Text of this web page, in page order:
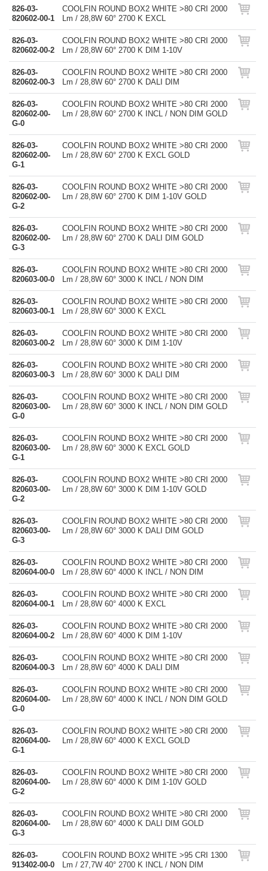
826-03-
820602-00-1
COOLFIN ROUND BOX2 WHITE >80 CRI 2000
Lm / 28,8W 60° 2700 K EXCL
826-03-
820602-00-2
COOLFIN ROUND BOX2 WHITE >80 CRI 2000
Lm / 28,8W 60° 2700 K DIM 1-10V
826-03-
820602-00-3
COOLFIN ROUND BOX2 WHITE >80 CRI 2000
Lm / 28,8W 60° 2700 K DALI DIM
826-03-
820602-00-
G-0
COOLFIN ROUND BOX2 WHITE >80 CRI 2000
Lm / 28,8W 60° 2700 K INCL / NON DIM GOLD
826-03-
820602-00-
G-1
COOLFIN ROUND BOX2 WHITE >80 CRI 2000
Lm / 28,8W 60° 2700 K EXCL GOLD
826-03-
820602-00-
G-2
COOLFIN ROUND BOX2 WHITE >80 CRI 2000
Lm / 28,8W 60° 2700 K DIM 1-10V GOLD
826-03-
820602-00-
G-3
COOLFIN ROUND BOX2 WHITE >80 CRI 2000
Lm / 28,8W 60° 2700 K DALI DIM GOLD
826-03-
820603-00-0
COOLFIN ROUND BOX2 WHITE >80 CRI 2000
Lm / 28,8W 60° 3000 K INCL / NON DIM
826-03-
820603-00-1
COOLFIN ROUND BOX2 WHITE >80 CRI 2000
Lm / 28,8W 60° 3000 K EXCL
826-03-
820603-00-2
COOLFIN ROUND BOX2 WHITE >80 CRI 2000
Lm / 28,8W 60° 3000 K DIM 1-10V
826-03-
820603-00-3
COOLFIN ROUND BOX2 WHITE >80 CRI 2000
Lm / 28,8W 60° 3000 K DALI DIM
826-03-
820603-00-
G-0
COOLFIN ROUND BOX2 WHITE >80 CRI 2000
Lm / 28,8W 60° 3000 K INCL / NON DIM GOLD
826-03-
820603-00-
G-1
COOLFIN ROUND BOX2 WHITE >80 CRI 2000
Lm / 28,8W 60° 3000 K EXCL GOLD
826-03-
820603-00-
G-2
COOLFIN ROUND BOX2 WHITE >80 CRI 2000
Lm / 28,8W 60° 3000 K DIM 1-10V GOLD
826-03-
820603-00-
G-3
COOLFIN ROUND BOX2 WHITE >80 CRI 2000
Lm / 28,8W 60° 3000 K DALI DIM GOLD
826-03-
820604-00-0
COOLFIN ROUND BOX2 WHITE >80 CRI 2000
Lm / 28,8W 60° 4000 K INCL / NON DIM
826-03-
820604-00-1
COOLFIN ROUND BOX2 WHITE >80 CRI 2000
Lm / 28,8W 60° 4000 K EXCL
826-03-
820604-00-2
COOLFIN ROUND BOX2 WHITE >80 CRI 2000
Lm / 28,8W 60° 4000 K DIM 1-10V
826-03-
820604-00-3
COOLFIN ROUND BOX2 WHITE >80 CRI 2000
Lm / 28,8W 60° 4000 K DALI DIM
826-03-
820604-00-
G-0
COOLFIN ROUND BOX2 WHITE >80 CRI 2000
Lm / 28,8W 60° 4000 K INCL / NON DIM GOLD
826-03-
820604-00-
G-1
COOLFIN ROUND BOX2 WHITE >80 CRI 2000
Lm / 28,8W 60° 4000 K EXCL GOLD
826-03-
820604-00-
G-2
COOLFIN ROUND BOX2 WHITE >80 CRI 2000
Lm / 28,8W 60° 4000 K DIM 1-10V GOLD
826-03-
820604-00-
G-3
COOLFIN ROUND BOX2 WHITE >80 CRI 2000
Lm / 28,8W 60° 4000 K DALI DIM GOLD
826-03-
913402-00-0
COOLFIN ROUND BOX2 WHITE >95 CRI 1300
Lm / 27,7W 40° 2700 K INCL / NON DIM